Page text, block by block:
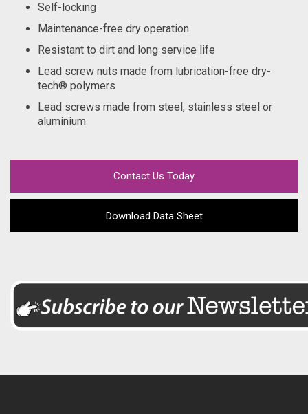
Self-locking
Maintenance-free dry operation
Resistant to dirt and long service life
Lead screw nuts made from lubrication-free dry-
tech® polymers
Lead screws made from steel, stainless steel or
aluminium
Contact Us Today
Download Data Sheet